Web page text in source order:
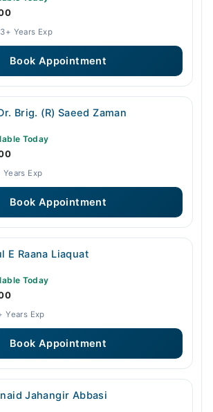
Years Exp
Book Appointment
Brig. (R) Saeed Zaman
Today
Years Exp
Book Appointment
E Raana Liaquat
Today
Years Exp
Book Appointment
Jahangir Abbasi